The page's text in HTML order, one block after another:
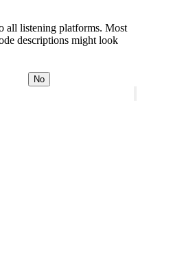
all listening platforms. Most
descriptions might look
No